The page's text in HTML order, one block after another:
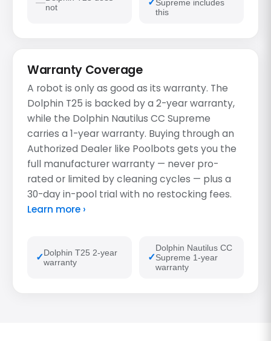
not
Supreme includes
this
Warranty Coverage
A robot is only as good as its warranty. The
Dolphin T25 is backed by a 2-year warranty,
while the Dolphin Nautilus CC Supreme
carries a 1-year warranty. Buying through an
Authorized Dealer like Poolbots gets you the
full manufacturer warranty — never pro-
rated or limited by cleaning cycles — plus a
30-day in-pool trial with no restocking fees.
Learn more ›
Dolphin T25 2-year
warranty
Dolphin Nautilus CC
Supreme 1-year
warranty